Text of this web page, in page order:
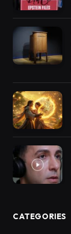
CATEGORIES